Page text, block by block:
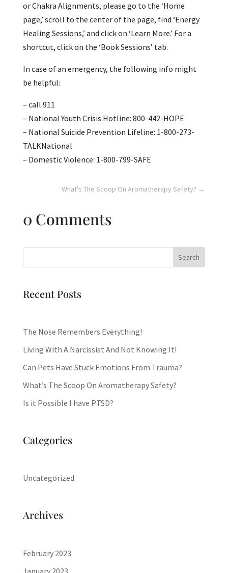
or Chakra Alignments, please go to the ‘Home
page,’ scroll to the center of the page, find ‘Energy
Healing Sessions,’ and click on ‘Learn More.’ For a
shortcut, click on the ‘Book Sessions’ tab.
In case of an emergency, the following info might
be helpful:
– call 911
– National Youth Crisis Hotline: 800-442-HOPE
– National Suicide Prevention Lifeline: 1-800-273-
TALKNational
– Domestic Violence: 1-800-799-SAFE
What's The Scoop On Aromatherapy Safety? →
0 Comments
Search
Recent Posts
The Nose Remembers Everything!
Living With A Narcissist And Not Knowing It!
Can Pets Have Stuck Emotions From Trauma?
What’s The Scoop On Aromatherapy Safety?
Is it Possible I have PTSD?
Categories
Uncategorized
Archives
February 2023
January 2023